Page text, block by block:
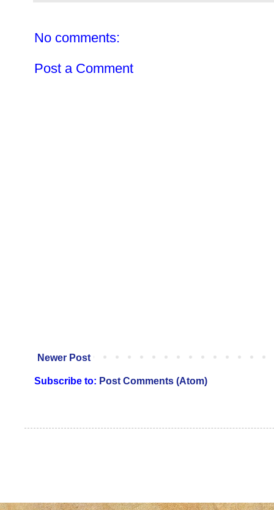
No comments:
Post a Comment
Newer Post
Subscribe to: Post Comments (Atom)